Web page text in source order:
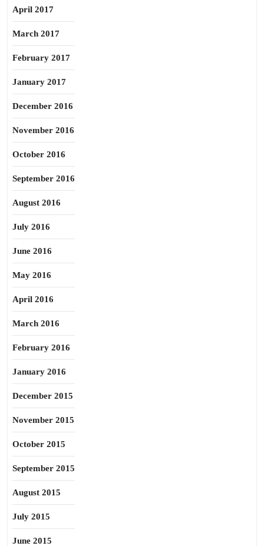
April 2017
March 2017
February 2017
January 2017
December 2016
November 2016
October 2016
September 2016
August 2016
July 2016
June 2016
May 2016
April 2016
March 2016
February 2016
January 2016
December 2015
November 2015
October 2015
September 2015
August 2015
July 2015
June 2015